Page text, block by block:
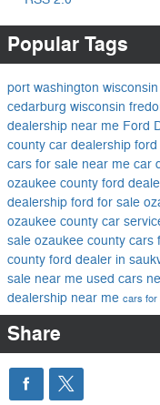
Popular Tags
port washington wisconsin
cedarburg wisconsin
dealership near me Ford
county car dealership ford
cars for sale near me car
ozaukee county ford
dealership ford for sale
ozaukee county car
sale ozaukee county cars
county ford dealer in
sale near me used cars
dealership near me cars for
Share